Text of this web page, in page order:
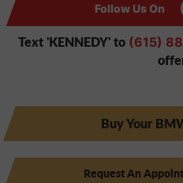
Follow Us On
Text 'KENNEDY' to (615)
Buy Your
Request An